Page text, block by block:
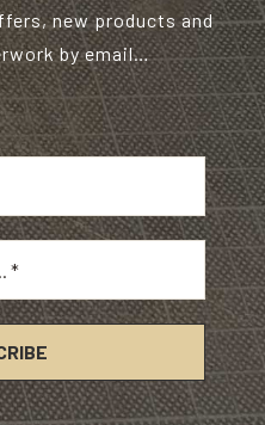
new products and
by email…